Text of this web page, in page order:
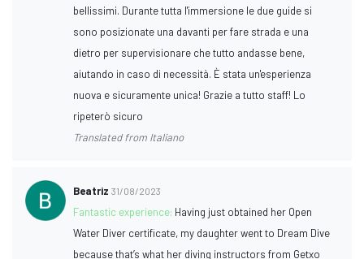
bellissimi. Durante tutta l'immersione le due guide si
sono posizionate una davanti per fare strada e una
dietro per supervisionare che tutto andasse bene,
aiutando in caso di necessità. È stata un'esperienza
nuova e sicuramente unica! Grazie a tutto staff! Lo
ripeterò sicuro
Translated from Italiano
Beatriz 31/08/2023
Fantastic experience: Having just obtained her Open
Water Diver certificate, my daughter went to Dream Dive
because that’s what her diving instructors from Getxo